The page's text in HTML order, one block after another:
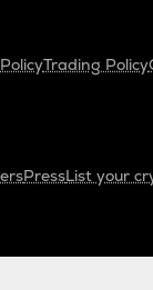
Trading Policy
PressList your